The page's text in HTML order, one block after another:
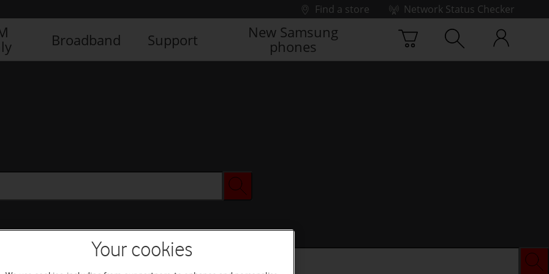
Find a store
Network Status Checker
Broadband Support
New Samsung
phones
Your cookies